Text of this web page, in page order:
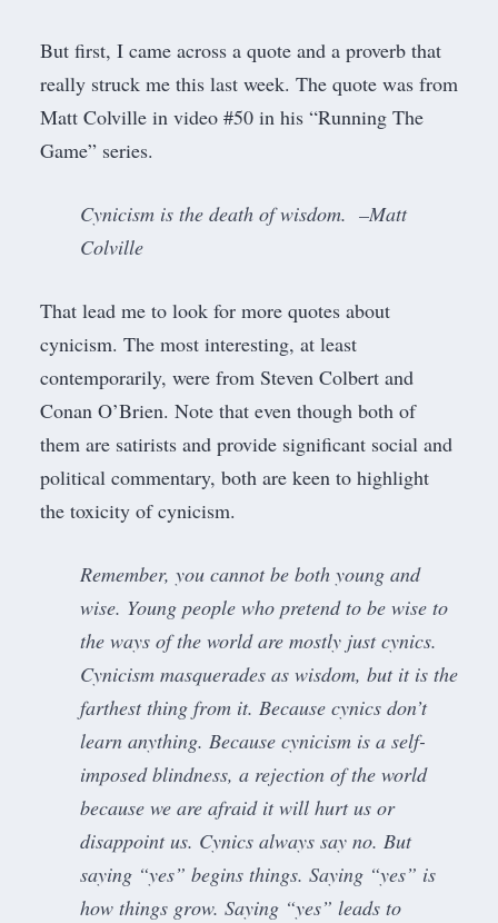
But first, I came across a quote and a proverb that
really struck me this last week. The quote was from
Matt Colville in video #50 in his “Running The
Game” series.
Cynicism is the death of wisdom. –Matt
Colville
That lead me to look for more quotes about
cynicism. The most interesting, at least
contemporarily, were from Steven Colbert and
Conan O’Brien. Note that even though both of
them are satirists and provide significant social and
political commentary, both are keen to highlight
the toxicity of cynicism.
Remember, you cannot be both young and
wise. Young people who pretend to be wise to
the ways of the world are mostly just cynics.
Cynicism masquerades as wisdom, but it is the
farthest thing from it. Because cynics don’t
learn anything. Because cynicism is a self-
imposed blindness, a rejection of the world
because we are afraid it will hurt us or
disappoint us. Cynics always say no. But
saying “yes” begins things. Saying “yes” is
how things grow. Saying “yes” leads to